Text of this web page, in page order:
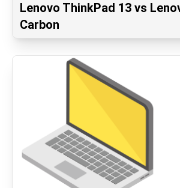
Lenovo ThinkPad 13 vs
Carbon